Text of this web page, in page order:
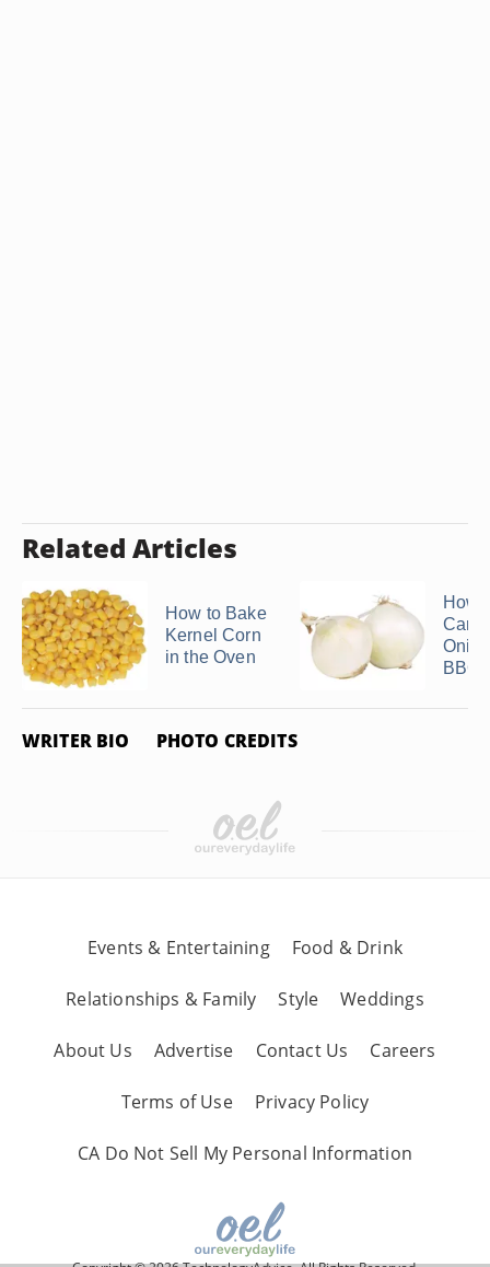
Related Articles
How to Bake
Kernel Corn
in the Oven
How
BBQ
WRITER BIO PHOTO CREDITS
Events & Entertaining Food & Drink
Relationships & Family Style Weddings
About Us Advertise Contact Us Careers
Terms of Use Privacy Policy
CA Do Not Sell My Personal Information